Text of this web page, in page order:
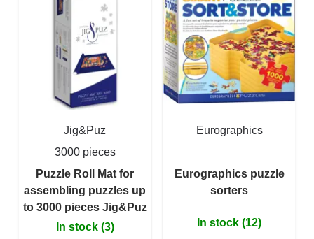
Jig&Puz
3000 pieces
Puzzle Roll Mat for
assembling puzzles up
to 3000 pieces Jig&Puz
In stock (3)
Eurographics
Eurographics puzzle
sorters
In stock (12)